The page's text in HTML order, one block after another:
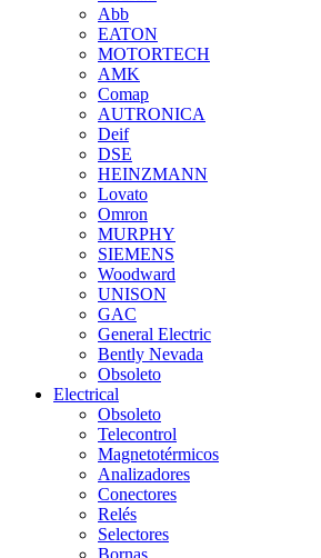
Abb
EATON
MOTORTECH
AMK
Comap
AUTRONICA
Deif
DSE
HEINZMANN
Lovato
Omron
MURPHY
SIEMENS
Woodward
UNISON
GAC
General Electric
Bently Nevada
Obsoleto
Electrical
Obsoleto
Telecontrol
Magnetotérmicos
Analizadores
Conectores
Relés
Selectores
Bornas